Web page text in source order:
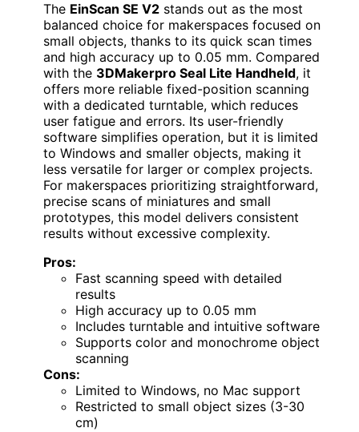
The EinScan SE V2 stands out as the most
balanced choice for makerspaces focused on
small objects, thanks to its quick scan times
and high accuracy up to 0.05 mm. Compared
with the 3DMakerpro Seal Lite Handheld, it
offers more reliable fixed-position scanning
with a dedicated turntable, which reduces
user fatigue and errors. Its user-friendly
software simplifies operation, but it is limited
to Windows and smaller objects, making it
less versatile for larger or complex projects.
For makerspaces prioritizing straightforward,
precise scans of miniatures and small
prototypes, this model delivers consistent
results without excessive complexity.
Pros:
Fast scanning speed with detailed
results
High accuracy up to 0.05 mm
Includes turntable and intuitive software
Supports color and monochrome object
scanning
Cons:
Limited to Windows, no Mac support
Restricted to small object sizes (3-30
cm)